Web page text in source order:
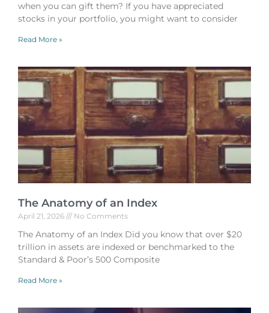
when you can gift them? If you have appreciated
stocks in your portfolio, you might want to consider
Read More »
The Anatomy of an Index
April 21, 2026 No Comments
The Anatomy of an Index Did you know that over $20
trillion in assets are indexed or benchmarked to the
Standard & Poor’s 500 Composite
Read More »